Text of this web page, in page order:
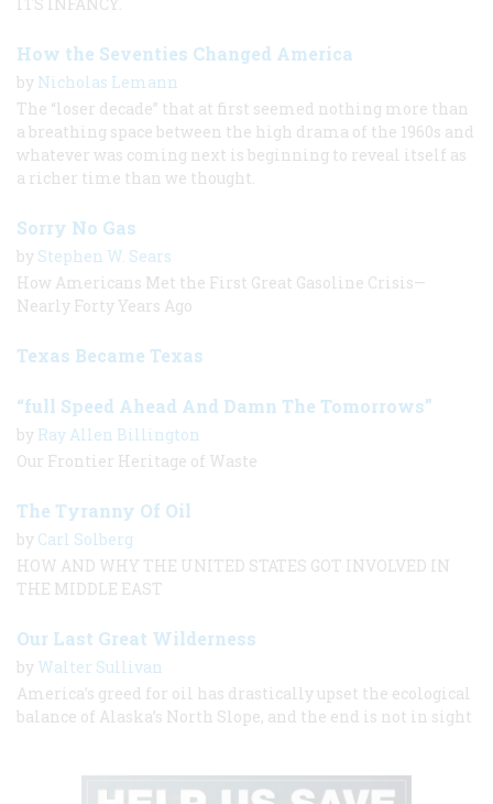
How the Seventies Changed America
by Nicholas Lemann
The “loser decade” that at first seemed nothing more than
a breathing space between the high drama of the 1960s and
whatever was coming next is beginning to reveal itself as
a richer time than we thought.
Sorry No Gas
by Stephen W. Sears
How Americans Met the First Great Gasoline Crisis—
Nearly Forty Years Ago
Texas Became Texas
“full Speed Ahead And Damn The Tomorrows”
by Ray Allen Billington
Our Frontier Heritage of Waste
The Tyranny Of Oil
by Carl Solberg
HOW AND WHY THE UNITED STATES GOT INVOLVED IN
THE MIDDLE EAST
Our Last Great Wilderness
by Walter Sullivan
America’s greed for oil has drastically upset the ecological
balance of Alaska’s North Slope, and the end is not in sight